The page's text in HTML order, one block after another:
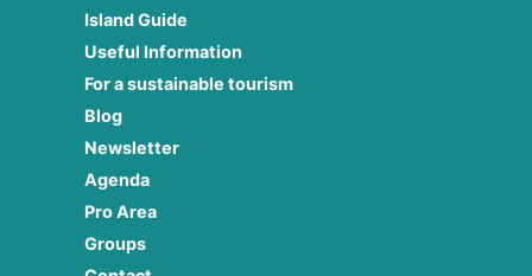
Island Guide
Useful Information
For a sustainable tourism
Blog
Newsletter
Agenda
Pro Area
Groups